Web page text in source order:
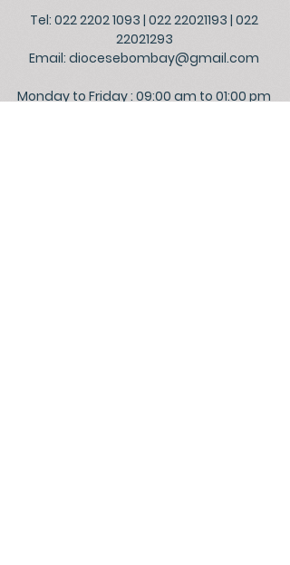
Educational Reform in
India
Tel: 022 2202 1093 | 022 22021193 | 022
22021293
Email: diocesebombay@gmail.com
Monday to Friday : 09:00 am to 01:00 pm